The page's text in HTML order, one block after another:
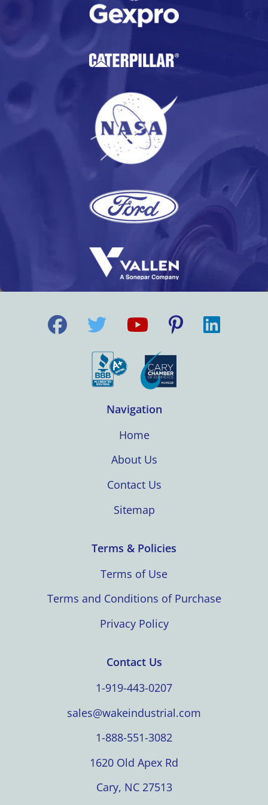
Navigation
Home
About Us
Contact Us
Sitemap
Terms & Policies
Terms of Use
Terms and Conditions of Purchase
Privacy Policy
Contact Us
1-919-443-0207
sales@wakeindustrial.com
1-888-551-3082
1620 Old Apex Rd
Cary, NC 27513